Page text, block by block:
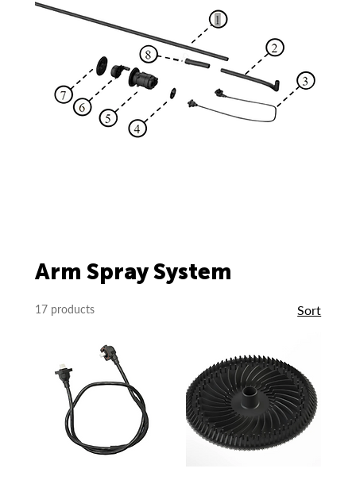
Arm Spray System
17 products Sort